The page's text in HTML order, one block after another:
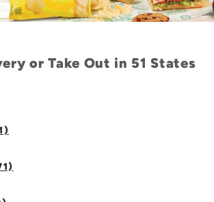
or Take Out in 51 States